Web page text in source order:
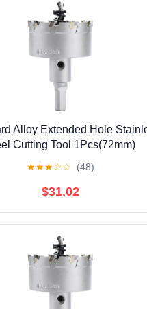
Alloy Extended Hole
Cutting Tool 1Pcs(72mm)
★★★☆☆ (48)
$31.02